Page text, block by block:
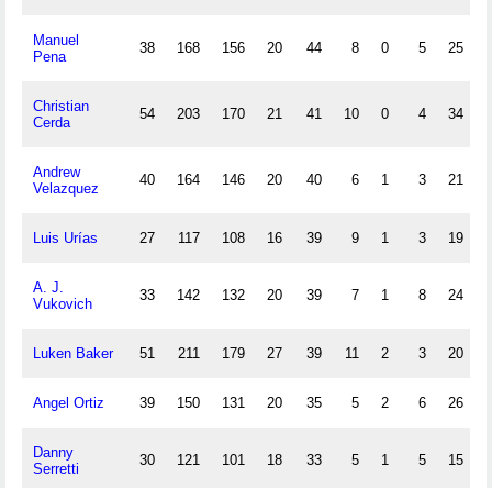
Manuel
Pena
38 168 156 20 44 8 0 5 25
Christian
Cerda
54 203 170 21 41 10 0 4 34
Andrew
Velazquez
40 164 146 20 40 6 1 3 21
Luis Urías 27 117 108 16 39 9 1 3 19
A. J.
Vukovich
33 142 132 20 39 7 1 8 24
Luken Baker 51 211 179 27 39 11 2 3 20
Angel Ortiz 39 150 131 20 35 5 2 6 26
Danny
Serretti
30 121 101 18 33 5 1 5 15